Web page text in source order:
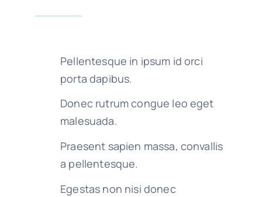
Pellentesque in ipsum id orci
porta dapibus.
Donec rutrum congue leo eget
malesuada.
Praesent sapien massa, convallis
a pellentesque.
Egestas non nisi donec